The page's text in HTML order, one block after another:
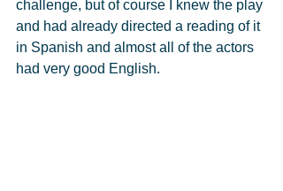
challenge, but of course I knew the play
and had already directed a reading of it
in Spanish and almost all of the actors
had very good English.